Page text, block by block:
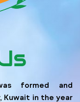
formed and
Kuwait in the year